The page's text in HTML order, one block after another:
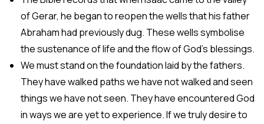
of Gerar, he began to reopen the wells that his father
Abraham had previously dug. These wells symbolise
the sustenance of life and the flow of God’s blessings.
We must stand on the foundation laid by the fathers.
They have walked paths we have not walked and seen
things we have not seen. They have encountered God
in ways we are yet to experience. If we truly desire to